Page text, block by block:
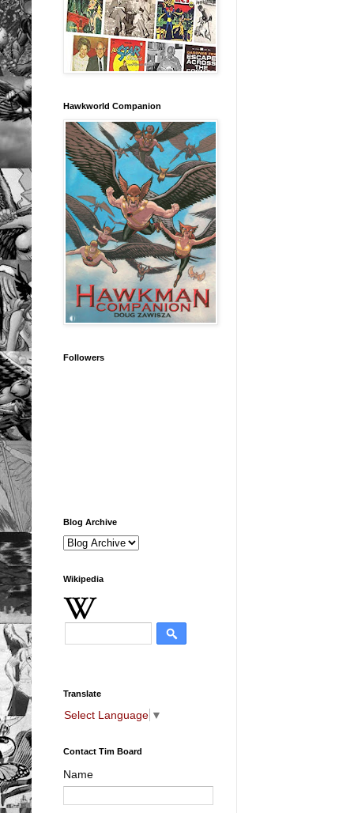
Hawkworld Companion
Followers
Blog Archive
Wikipedia
Translate
Select Language ▼
Contact Tim Board
Name